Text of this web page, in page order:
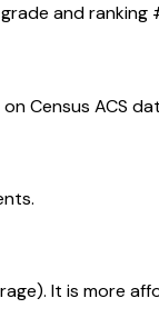
grade and ranking
Census ACS
It is more